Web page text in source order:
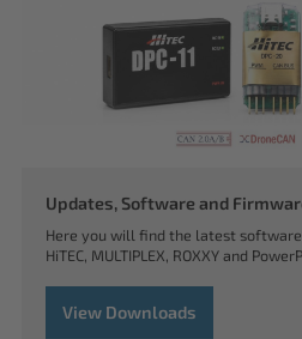
Updates, Software and
Here you will find the latest
HiTEC, MULTIPLEX, ROXXY and
View Downloads